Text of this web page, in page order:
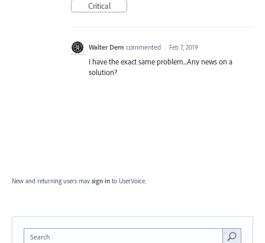
Critical
Walter Dern commented · Feb 7, 2019
I have the exact same problem...Any news on a
solution?
New and returning users may sign in to UserVoice.
Search